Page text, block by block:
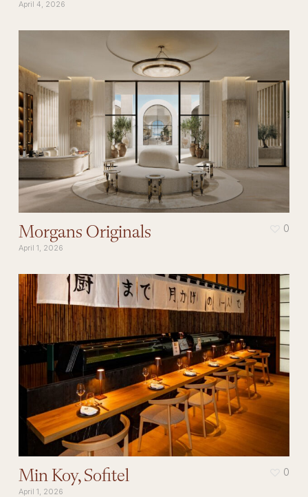
April 4, 2026
Morgans Originals
April 1, 2026
0
Min Koy, Sofitel
April 1, 2026
0